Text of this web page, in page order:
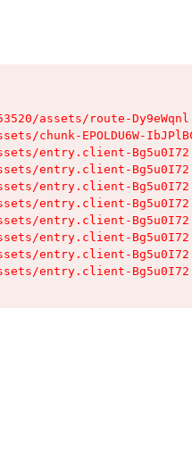
assets/route-
chunk-EPOLDU6W-
entry.client-
entry.client-
entry.client-
entry.client-
entry.client-
entry.client-
entry.client-
entry.client-